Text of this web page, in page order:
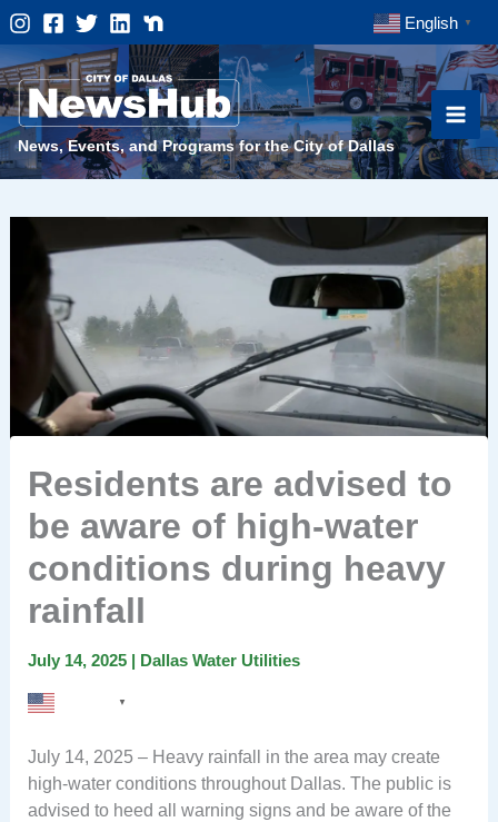
Skip
to
content
English ▼
News, Events, and Programs for the City of Dallas
Residents are advised to
be aware of high-water
conditions during heavy
rainfall
July 14, 2025 | Dallas Water Utilities
▼
July 14, 2025 – Heavy rainfall in the area may create
high-water conditions throughout Dallas. The public is
advised to heed all warning signs and be aware of the